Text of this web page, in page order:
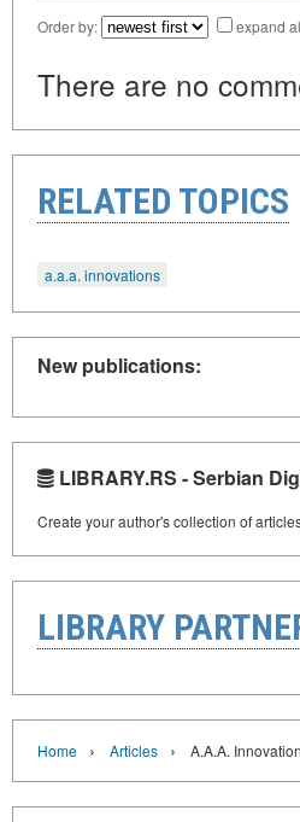
Order by: expand
There are no
RELATED TOPICS
a.a.a. innovations
New publications:
LIBRARY.RS - Serbian
Create your author's collection of
LIBRARY
Home › Articles › A.A.A.